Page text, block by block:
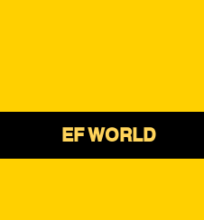
EF WORLD